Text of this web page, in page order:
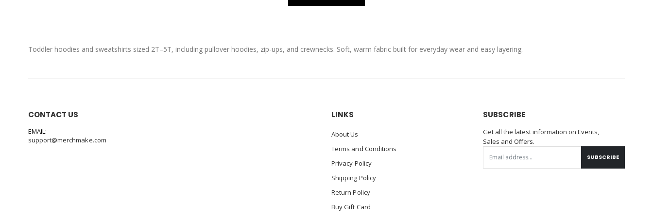
Toddler hoodies and sweatshirts sized 2T–5T, including pullover hoodies, zip-ups, and crewnecks. Soft, warm fabric built for everyday wear and easy layering.
CONTACT US
EMAIL:
support@merchmake.com
LINKS
About Us
Terms and Conditions
Privacy Policy
Shipping Policy
Return Policy
Buy Gift Card
SUBSCRIBE
Get all the latest information on Events,
Sales and Offers.
SUBSCRIBE